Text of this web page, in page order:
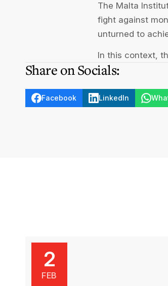
The Malta
fight against
unturned to
In this context,
Share on Socials:
Facebook LinkedIn
2
FEB